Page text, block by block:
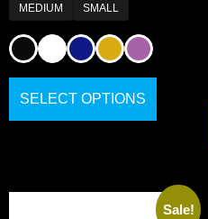
MEDIUM SMALL
SELECT OPTIONS
Sale!